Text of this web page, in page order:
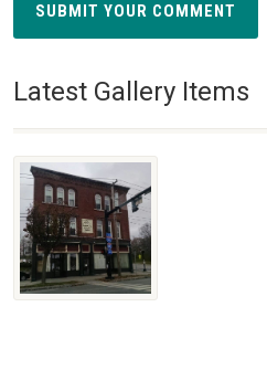
SUBMIT YOUR COMMENT
Latest Gallery Items